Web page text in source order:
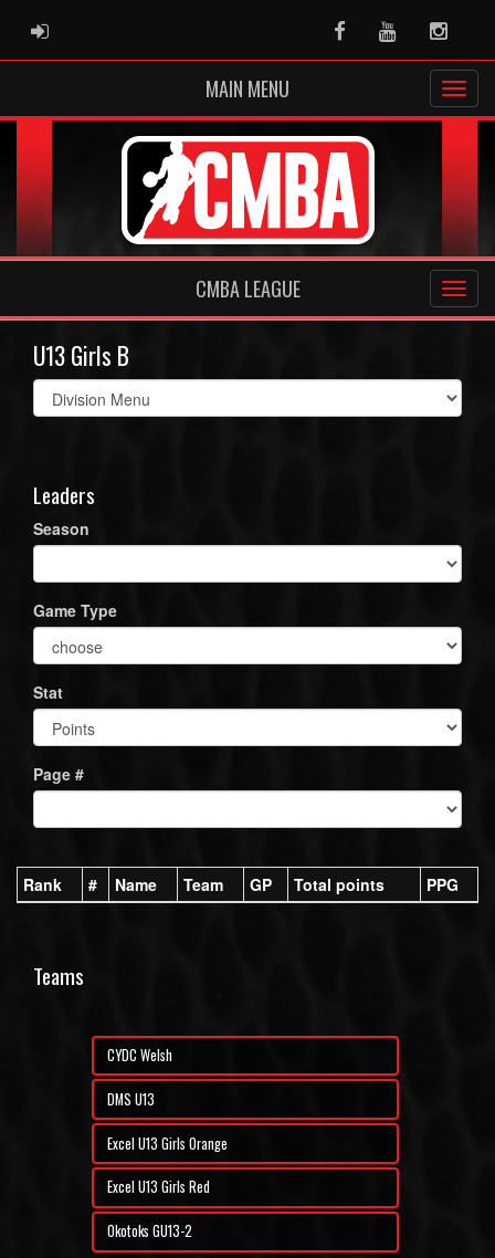
ADMIN LOGIN FacebookYoutube
MAIN MENU
CMBA LEAGUE
U13 Girls B
Select
list(select
Leaders
Season
Game Type
Stat
Page #
Rank # Name Team GP Total points PPG
Teams
CYDC Welsh
DMS U13
Excel U13 Girls Orange
Excel U13 Girls Red
Okotoks GU13-2